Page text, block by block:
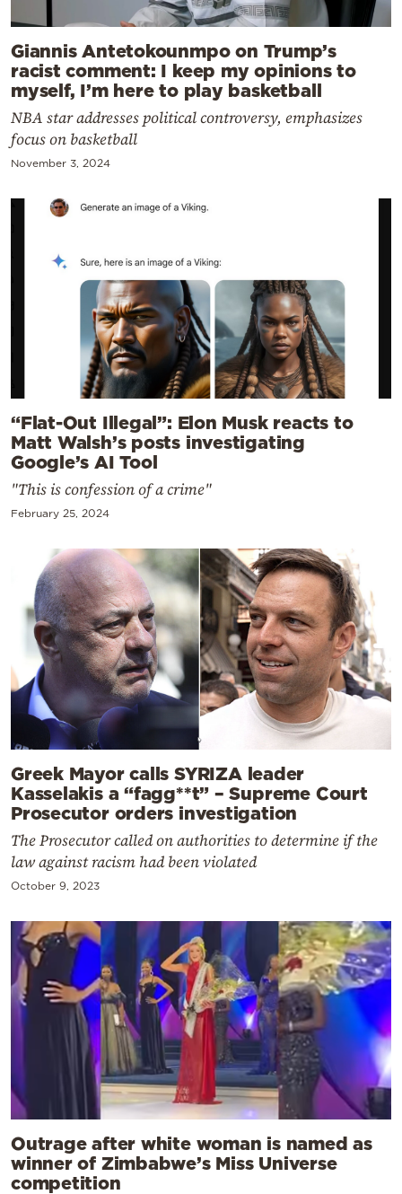
Giannis Antetokounmpo on Trump’s
racist comment: I keep my opinions to
myself, I’m here to play basketball
NBA star addresses political controversy, emphasizes
focus on basketball
November 3, 2024
“Flat-Out Illegal”: Elon Musk reacts to
Matt Walsh’s posts investigating
Google’s AI Tool
"This is confession of a crime"
February 25, 2024
Greek Mayor calls SYRIZA leader
Kasselakis a “fagg**t” – Supreme Court
Prosecutor orders investigation
The Prosecutor called on authorities to determine if the
law against racism had been violated
October 9, 2023
Outrage after white woman is named as
winner of Zimbabwe’s Miss Universe
competition